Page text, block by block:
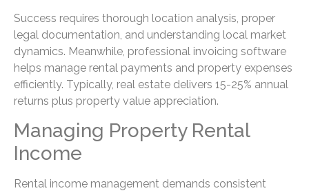
Success requires thorough location analysis, proper
legal documentation, and understanding local market
dynamics. Meanwhile, professional invoicing software
helps manage rental payments and property expenses
efficiently. Typically, real estate delivers 15-25% annual
returns plus property value appreciation.
Managing Property Rental
Income
Rental income management demands consistent